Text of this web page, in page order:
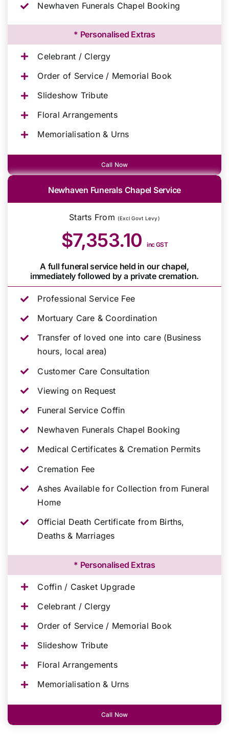
Newhaven Funerals Chapel Booking
* Personalised Extras
Celebrant / Clergy
Order of Service / Memorial Book
Slideshow Tribute
Floral Arrangements
Memorialisation & Urns
Call Now
Newhaven Funerals Chapel Service
Starts From (Excl Govt Levy)
$7,353.10inc GST
A full funeral service held in our chapel,
immediately followed by a private cremation.
Professional Service Fee
Mortuary Care & Coordination
Transfer of loved one into care (Business
hours, local area)
Customer Care Consultation
Viewing on Request
Funeral Service Coffin
Newhaven Funerals Chapel Booking
Medical Certificates & Cremation Permits
Cremation Fee
Ashes Available for Collection from Funeral
Home
Official Death Certificate from Births,
Deaths & Marriages
* Personalised Extras
Coffin / Casket Upgrade
Celebrant / Clergy
Order of Service / Memorial Book
Slideshow Tribute
Floral Arrangements
Memorialisation & Urns
Call Now